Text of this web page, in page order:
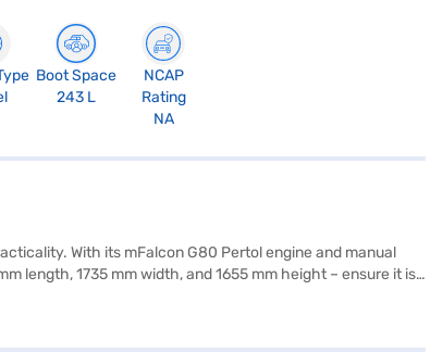
Boot Space
243 L
NCAP
Rating
NA
With its mFalcon G80 Pertol engine and manual
length, 1735 mm width, and 1655 mm height – ensure it is
82 bhp and 115 Nm of torque, balances power and fuel